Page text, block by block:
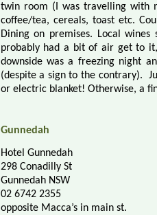
twin room (I was travelling with
coffee/tea, cereals, toast etc.
Dining on premises. Local
probably had a bit of air get to
downside was a freezing night
(despite a sign to the contrary).
or electric blanket! Otherwise, a
Gunnedah
Hotel Gunnedah
298 Conadilly St
Gunnedah NSW
02 6742 2355
opposite Macca’s in main st.